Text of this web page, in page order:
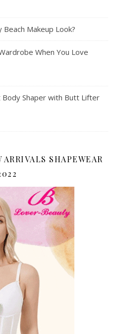
Makeup Look?
When You Love
Shaper with Butt Lifter
SHAPEWEAR